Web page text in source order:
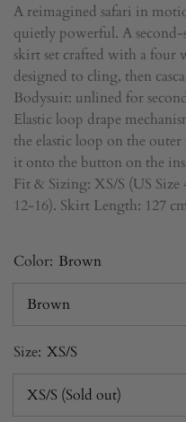
A reimagined safari in
quietly powerful. A
skirt set crafted with a four
designed to cling, then
Bodysuit: unlined for
Elastic loop drape
the elastic loop on the
it onto the button on the
Fit & Sizing: XS/S (US
12-16). Skirt Length: 127
Color: Brown
Size: XS/S